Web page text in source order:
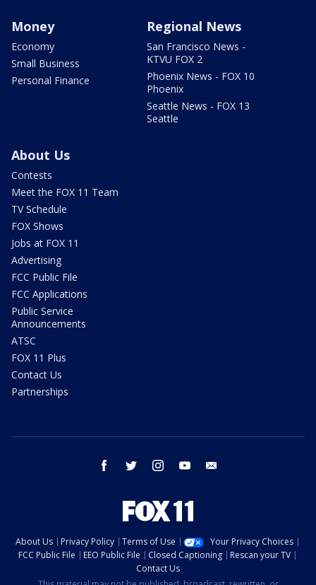
Money
Economy
Small Business
Personal Finance
Regional News
San Francisco News -
KTVU FOX 2
Phoenix News - FOX 10
Phoenix
Seattle News - FOX 13
Seattle
About Us
Contests
Meet the FOX 11 Team
TV Schedule
FOX Shows
Jobs at FOX 11
Advertising
FCC Public File
FCC Applications
Public Service
Announcements
ATSC
FOX 11 Plus
Contact Us
Partnerships
facebook twitter instagram youtube
About Us Privacy Policy Terms of Use
Your Privacy Choices
FCC Public File
EEO Public File Closed Captioning
Rescan your TV
Contact Us